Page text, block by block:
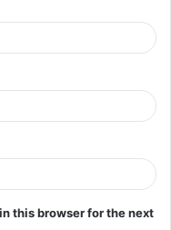
this browser for the next